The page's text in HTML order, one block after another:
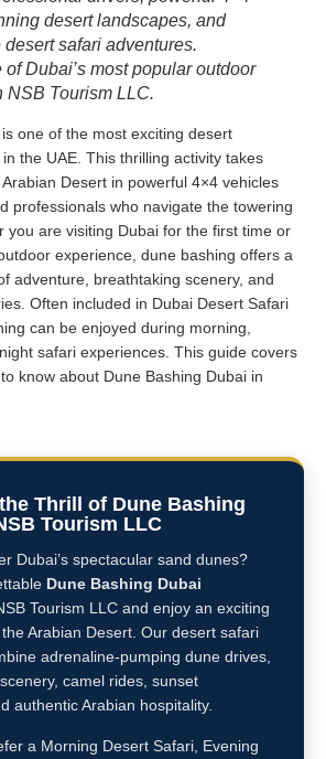
desert landscapes, and
safari adventures.
Dubai’s most popular outdoor
NSB Tourism LLC.
one of the most exciting desert
the UAE. This thrilling activity takes
Desert in powerful 4×4 vehicles
professionals who navigate the towering
you are visiting Dubai for the first time or
experience, dune bashing offers a
adventure, breathtaking scenery, and
Often included in Dubai Desert Safari
can be enjoyed during morning,
safari experiences. This guide covers
know about Dune Bashing Dubai in
Thrill of Dune Bashing
Tourism LLC
Dubai’s spectacular sand dunes?
Dune Bashing Dubai
Tourism LLC and enjoy an exciting
Arabian Desert. Our desert safari
adrenaline-pumping dune drives,
camel rides, sunset
authentic Arabian hospitality.
a Morning Desert Safari, Evening